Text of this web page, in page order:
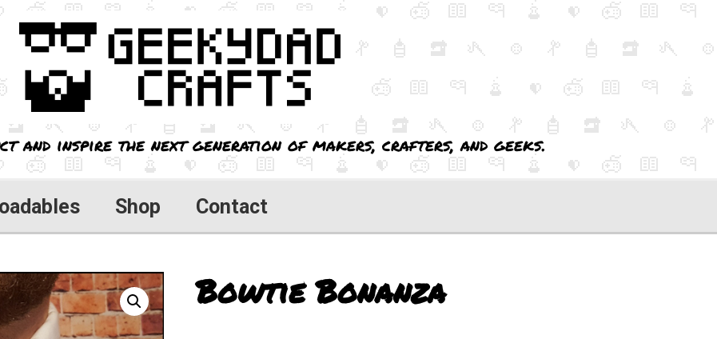
and inspire the next generation of makers, crafters, and geeks.
Shop Contact
Bowtie Bonanza